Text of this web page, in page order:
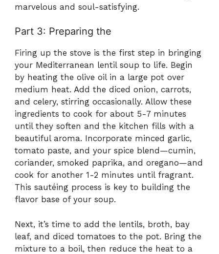
marvelous and soul-satisfying.
Part 3: Preparing the
Firing up the stove is the first step in bringing
your Mediterranean lentil soup to life. Begin
by heating the olive oil in a large pot over
medium heat. Add the diced onion, carrots,
and celery, stirring occasionally. Allow these
ingredients to cook for about 5-7 minutes
until they soften and the kitchen fills with a
beautiful aroma. Incorporate minced garlic,
tomato paste, and your spice blend—cumin,
coriander, smoked paprika, and oregano—and
cook for another 1-2 minutes until fragrant.
This sautéing process is key to building the
flavor base of your soup.
Next, it’s time to add the lentils, broth, bay
leaf, and diced tomatoes to the pot. Bring the
mixture to a boil, then reduce the heat to a